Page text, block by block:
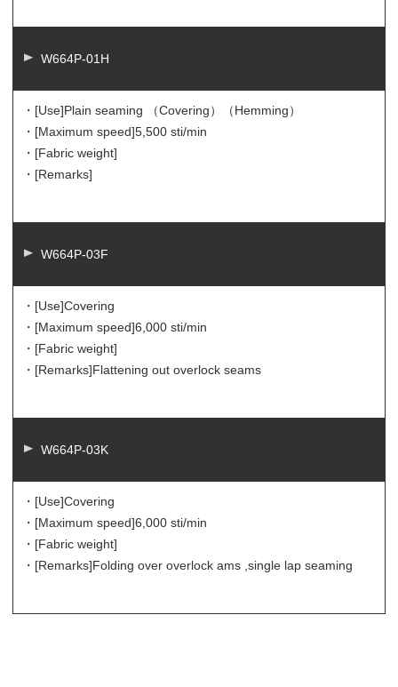
W664P-01H
・[Use]Plain seaming （Covering）（Hemming）
・[Maximum speed]5,500 sti/min
・[Fabric weight]
・[Remarks]
W664P-03F
・[Use]Covering
・[Maximum speed]6,000 sti/min
・[Fabric weight]
・[Remarks]Flattening out overlock seams
W664P-03K
・[Use]Covering
・[Maximum speed]6,000 sti/min
・[Fabric weight]
・[Remarks]Folding over overlock ams ,single lap seaming